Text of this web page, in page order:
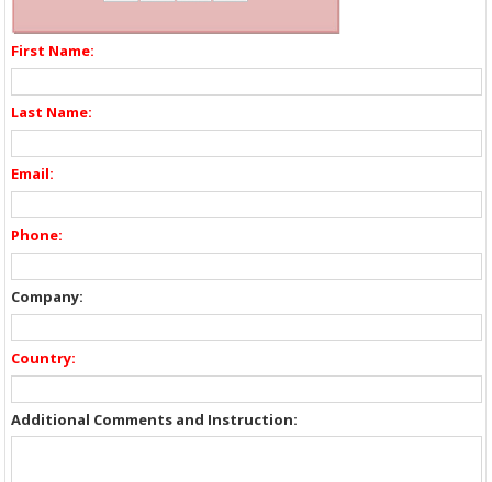
First Name:
Last Name:
Email:
Phone:
Company:
Country:
Additional Comments and Instruction: